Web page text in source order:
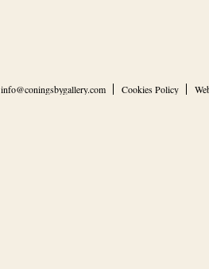
info@coningsbygallery.com Cookies Policy